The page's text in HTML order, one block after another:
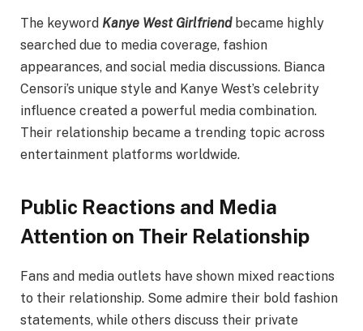
The keyword Kanye West Girlfriendbecame highly
searched due to media coverage, fashion
appearances, and social media discussions. Bianca
Censori’s unique style and Kanye West’s celebrity
influence created a powerful media combination.
Their relationship became a trending topic across
entertainment platforms worldwide.
Public Reactions and Media
Attention on Their Relationship
Fans and media outlets have shown mixed reactions
to their relationship. Some admire their bold fashion
statements, while others discuss their private